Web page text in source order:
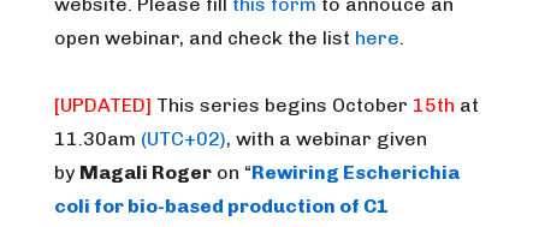
open webinar, and check the list here.
[UPDATED] This series begins October 15th at
11.30am (UTC+02), with a webinar given
by Magali Roger on “Rewiring Escherichia
coli for bio-based production of C1